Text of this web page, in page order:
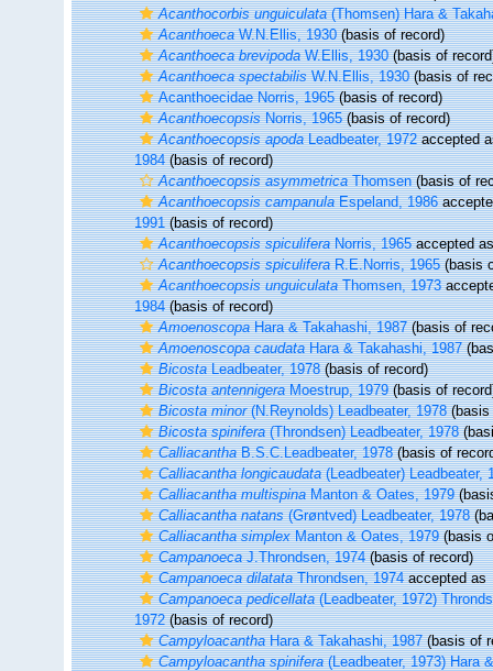
Acanthocorbis unguiculata(Thomsen) Hara &
AcanthoecaW.N.Ellis, 1930(basis of record)
Acanthoeca brevipodaW.Ellis, 1930(basis of
Acanthoeca spectabilisW.N.Ellis, 1930(basis of
Acanthoecidae Norris, 1965(basis of record)
AcanthoecopsisNorris, 1965(basis of record)
Acanthoecopsis apodaLeadbeater, 1972accepted
1984(basis of record)
Acanthoecopsis asymmetricaThomsen(basis of
Acanthoecopsis campanulaEspeland, 1986
1991(basis of record)
Acanthoecopsis spiculiferaNorris, 1965accepted
Acanthoecopsis spiculiferaR.E.Norris, 1965(basis
Acanthoecopsis unguiculataThomsen, 1973
1984(basis of record)
AmoenoscopaHara & Takahashi, 1987(basis of
Amoenoscopa caudataHara & Takahashi, 1987
BicostaLeadbeater, 1978(basis of record)
Bicosta antennigeraMoestrup, 1979(basis of
Bicosta minor(N.Reynolds) Leadbeater, 1978(basis
Bicosta spinifera(Throndsen) Leadbeater, 1978
CalliacanthaB.S.C.Leadbeater, 1978(basis of
Calliacantha longicaudata(Leadbeater) Leadbeater,
Calliacantha multispinaManton & Oates, 1979
Calliacantha natans(Grøntved) Leadbeater, 1978
Calliacantha simplexManton & Oates, 1979(basis
CampanoecaJ.Throndsen, 1974(basis of record)
Campanoeca dilatataThrondsen, 1974accepted as
Campanoeca pedicellata(Leadbeater, 1972)
1972(basis of record)
CampyloacanthaHara & Takahashi, 1987(basis of
Campyloacantha spinifera(Leadbeater, 1973) Hara